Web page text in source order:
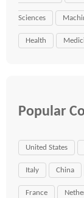
Sciences
Health
Popular
United States
Italy China
France